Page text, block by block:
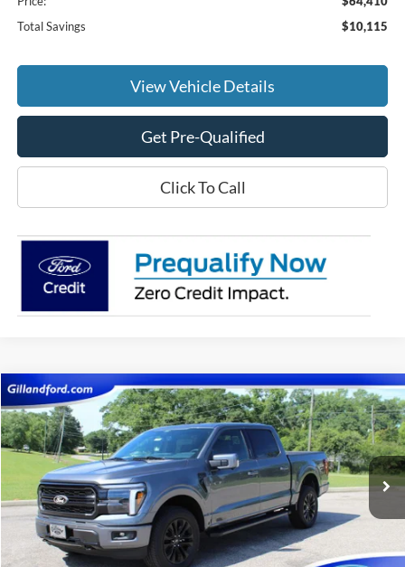
Total Savings
$10,115
View Vehicle Details
Get Pre-Qualified
Click To Call
2026Ford F-150Lariat
Price Drop
VIN:1FTFW5L82TFA74013Stock:F3132Model:W5L
In Stock Ext. Int.
$10,122
SAVINGS
$63,768
SALE PRICE
Less
Compare Vehicle